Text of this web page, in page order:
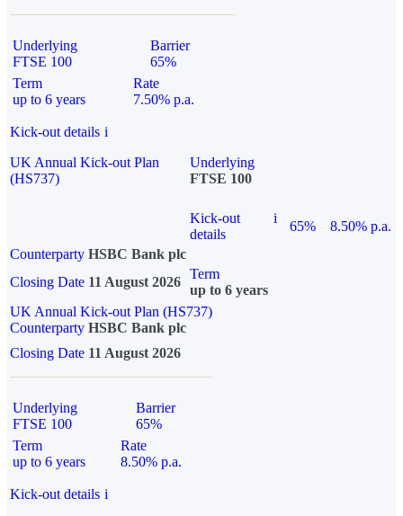
Underlying
FTSE 100
Barrier
65%
Term
up to 6 years
Rate
7.50% p.a.
Kick-out details i
UK Annual Kick-out Plan
(HS737)
Underlying
FTSE 100
Kick-out
details
i
65%
8.50% p.a.
Counterparty HSBC Bank plc
Closing Date 11 August 2026
Term
up to 6 years
UK Annual Kick-out Plan (HS737)
Counterparty HSBC Bank plc
Closing Date 11 August 2026
Underlying
FTSE 100
Barrier
65%
Term
up to 6 years
Rate
8.50% p.a.
Kick-out details i